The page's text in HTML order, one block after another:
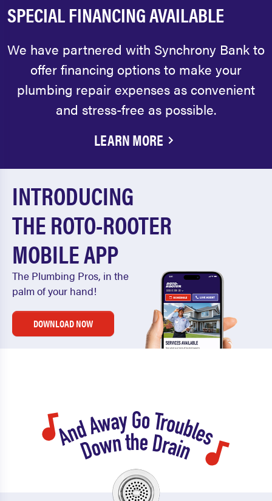
SPECIAL FINANCING AVAILABLE
We have partnered with Synchrony Bank to
offer financing options to make your
plumbing repair expenses as convenient
and stress-free as possible.
LEARN MORE
INTRODUCING
THE ROTO-ROOTER
MOBILE APP
The Plumbing Pros, in the
palm of your hand!
DOWNLOAD NOW